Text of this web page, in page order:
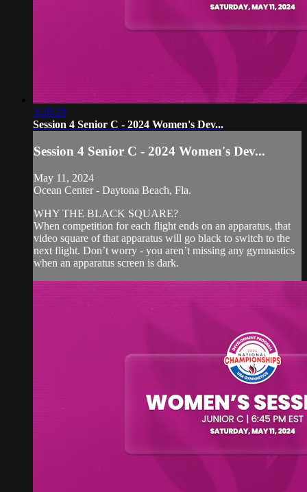
3:26:29
Session 4 Senior C - 2024 Women's Dev...
Session 4 Senior C - 2024 Women's Dev...
May 11, 2024
Ocean Center - Daytona Beach, Fla.
WHY THE BLACK SQUARE?
When competition for each flight ends on an apparatus, that
video square of that apparatus will go black to switch to the
next flight. Don’t worry - you aren’t missing any gymnastics
when an apparatus screen is dark.